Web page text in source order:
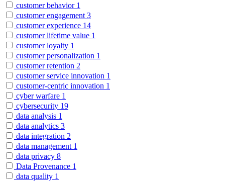
customer behavior 1
customer engagement 3
customer experience 14
customer lifetime value 1
customer loyalty 1
customer personalization 1
customer retention 2
customer service innovation 1
customer-centric innovation 1
cyber warfare 1
cybersecurity 19
data analysis 1
data analytics 3
data integration 2
data management 1
data privacy 8
Data Provenance 1
data quality 1